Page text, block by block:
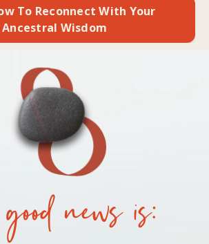
To Reconnect With Your
Ancestral Wisdom
news is: